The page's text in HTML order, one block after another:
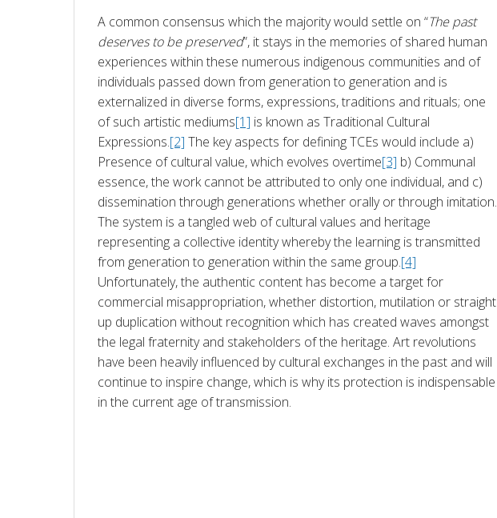
A common consensus which the majority would settle on “The past
deserves to be preserved”, it stays in the memories of shared human
experiences within these numerous indigenous communities and of
individuals passed down from generation to generation and is
externalized in diverse forms, expressions, traditions and rituals; one
of such artistic mediums[1] is known as Traditional Cultural
Expressions.[2] The key aspects for defining TCEs would include a)
Presence of cultural value, which evolves overtime[3] b) Communal
essence, the work cannot be attributed to only one individual, and c)
dissemination through generations whether orally or through imitation.
The system is a tangled web of cultural values and heritage
representing a collective identity whereby the learning is transmitted
from generation to generation within the same group.[4]
Unfortunately, the authentic content has become a target for
commercial misappropriation, whether distortion, mutilation or straight
up duplication without recognition which has created waves amongst
the legal fraternity and stakeholders of the heritage. Art revolutions
have been heavily influenced by cultural exchanges in the past and will
continue to inspire change, which is why its protection is indispensable
in the current age of transmission.